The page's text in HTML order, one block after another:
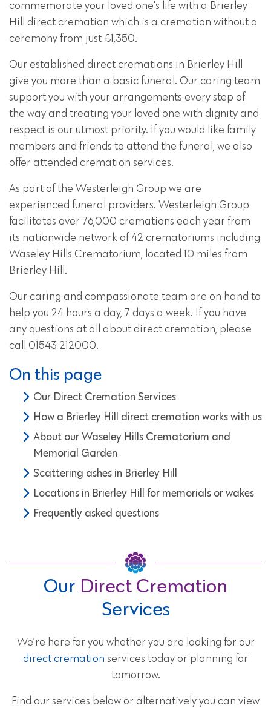
commemorate your loved one's life with a Brierley
Hill direct cremation which is a cremation without a
ceremony from just £1,350.
Our established direct cremations in Brierley Hill
give you more than a basic funeral. Our caring team
support you with your arrangements every step of
the way and treating your loved one with dignity and
respect is our utmost priority. If you would like family
members and friends to attend the funeral, we also
offer attended cremation services.
As part of the Westerleigh Group we are
experienced funeral providers. Westerleigh Group
facilitates over 76,000 cremations each year from
its nationwide network of 42 crematoriums including
Waseley Hills Crematorium, located 10 miles from
Brierley Hill.
Our caring and compassionate team are on hand to
help you 24 hours a day, 7 days a week. If you have
any questions at all about direct cremation, please
call 01543 212000.
On this page
Our Direct Cremation Services
How a Brierley Hill direct cremation works with us
About our Waseley Hills Crematorium and
Memorial Garden
Scattering ashes in Brierley Hill
Locations in Brierley Hill for memorials or wakes
Frequently asked questions
Our Direct Cremation
Services
We’re here for you whether you are looking for our
direct cremation services today or planning for
tomorrow.
Find our services below or alternatively you can view